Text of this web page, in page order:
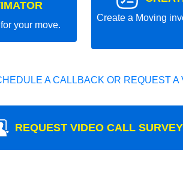
your move.
Create a Moving
A CALLBACK OR REQUEST A
REQUEST VIDEO CALL SURVEY